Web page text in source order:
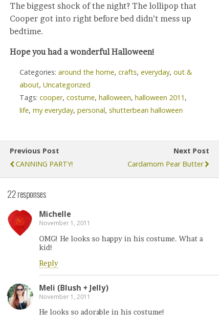
The biggest shock of the night? The lollipop that
Cooper got into right before bed didn’t mess up
bedtime.
Hope you had a wonderful Halloween!
Categories: around the home, crafts, everyday, out &
about, Uncategorized
Tags: cooper, costume, halloween, halloween 2011 ,
life, my everyday, personal, shutterbean halloween
Previous Post
CANNING PARTY!
Next Post
Cardamom Pear Butter
22 responses
Michelle
November 1, 2011
OMG! He looks so happy in his costume. What a
kid!
Reply
Meli (Blush + Jelly)
November 1, 2011
He looks so adorable in his costume!